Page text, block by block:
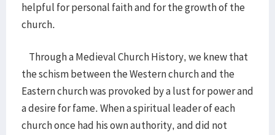
helpful for personal faith and for the growth of the
church.
Through a Medieval Church History, we knew that
the schism between the Western church and the
Eastern church was provoked by a lust for power and
a desire for fame. When a spiritual leader of each
church once had his own authority, and did not